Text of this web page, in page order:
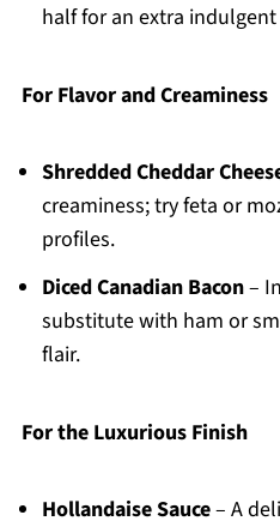
half for an extra
For Flavor and Creaminess
Shredded Cheddar
creaminess; try feta or
profiles.
Diced Canadian Bacon–
substitute with ham or
flair.
For the Luxurious Finish
Hollandaise Sauce– A